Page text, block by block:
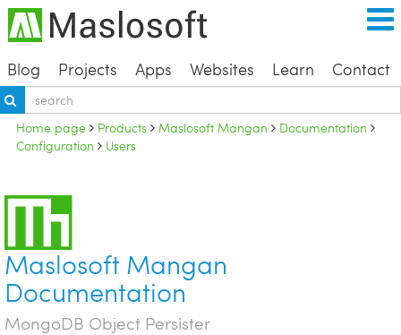
Blog Projects Apps Websites Learn Contact
Home page Products Maslosoft Mangan
Documentation
Configuration
Users
Maslosoft Mangan
Documentation
MongoDB Object Persister